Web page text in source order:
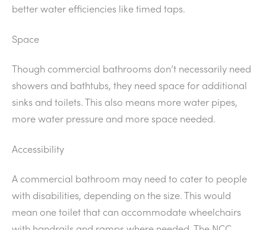
better water efficiencies like timed taps.
Space
Though commercial bathrooms don’t necessarily need
showers and bathtubs, they need space for additional
sinks and toilets. This also means more water pipes,
more water pressure and more space needed.
Accessibility
A commercial bathroom may need to cater to people
with disabilities, depending on the size. This would
mean one toilet that can accommodate wheelchairs